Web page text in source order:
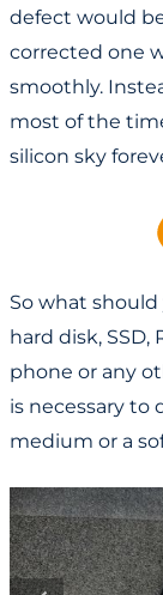
defect would
corrected one
smoothly.
most of the
silicon sky
So what
hard disk, SSD,
phone or any
is necessary to
medium or a